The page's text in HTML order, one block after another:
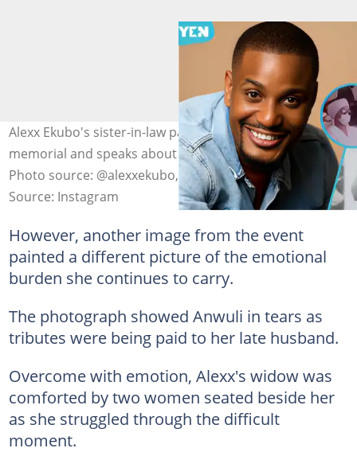
Alexx Ekubo's sister-in-law pays a glowing tribute at his
memorial and speaks about his wife and marriage.
Photo source: @alexxekubo, @datswasup
Source: Instagram
However, another image from the event
painted a different picture of the emotional
burden she continues to carry.
The photograph showed Anwuli in tears as
tributes were being paid to her late husband.
Overcome with emotion, Alexx's widow was
comforted by two women seated beside her
as she struggled through the difficult
moment.